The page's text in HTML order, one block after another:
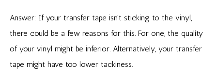
Answer: If your transfer tape isn’t sticking to the vinyl,
there could be a few reasons for this. For one, the quality
of your vinyl might be inferior. Alternatively, your transfer
tape might have too lower tackiness.